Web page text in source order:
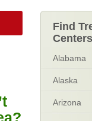
Find
Alabama
Alaska
Arizona